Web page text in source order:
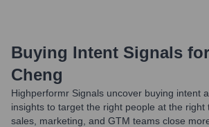
Buying Intent Signals for
Cheng
Highperformr Signals uncover buying intent
insights to target the right people at the
sales, marketing, and GTM teams close